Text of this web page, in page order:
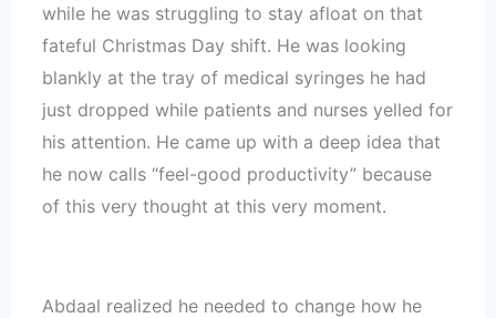
while he was struggling to stay afloat on that
fateful Christmas Day shift. He was looking
blankly at the tray of medical syringes he had
just dropped while patients and nurses yelled for
his attention. He came up with a deep idea that
he now calls “feel-good productivity” because
of this very thought at this very moment.
Abdaal realized he needed to change how he